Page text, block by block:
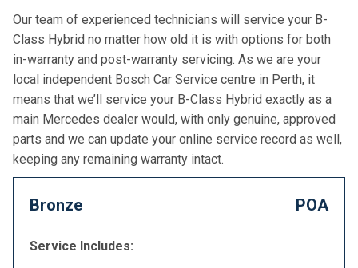
Our team of experienced technicians will service your B-
Class Hybrid no matter how old it is with options for both
in-warranty and post-warranty servicing. As we are your
local independent Bosch Car Service centre in Perth, it
means that we’ll service your B-Class Hybrid exactly as a
main Mercedes dealer would, with only genuine, approved
parts and we can update your online service record as well,
keeping any remaining warranty intact.
Bronze POA
Service Includes: